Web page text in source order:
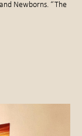
Newborns. “The